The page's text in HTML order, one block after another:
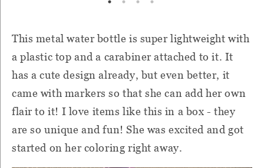
This metal water bottle is super lightweight with
a plastic top and a carabiner attached to it. It
has a cute design already, but even better, it
came with markers so that she can add her own
flair to it! I love items like this in a box - they
are so unique and fun! She was excited and got
started on her coloring right away.